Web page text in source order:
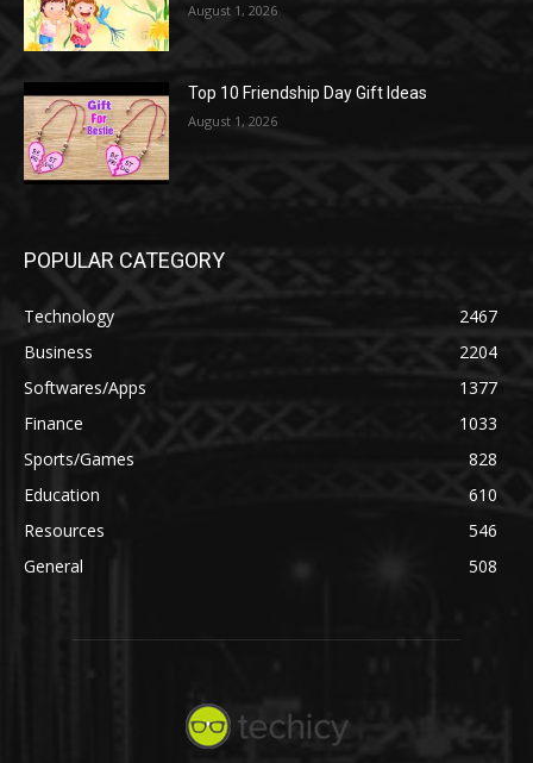
August 1, 2026
Top 10 Friendship Day Gift Ideas
August 1, 2026
POPULAR CATEGORY
Technology
2467
Business
2204
Softwares/Apps
1377
Finance
1033
Sports/Games
828
Education
610
Resources
546
General
508